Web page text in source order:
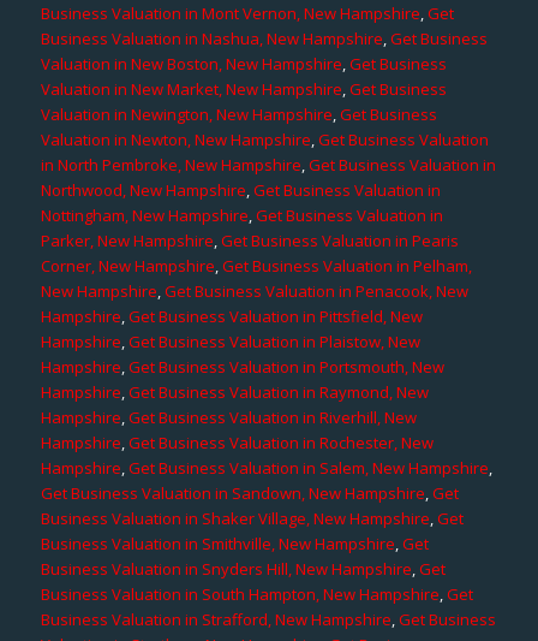
Business Valuation in Mont Vernon, New Hampshire,Get
Business Valuation in Nashua, New Hampshire,Get Business
Valuation in New Boston, New Hampshire,Get Business
Valuation in New Market, New Hampshire,Get Business
Valuation in Newington, New Hampshire,Get Business
Valuation in Newton, New Hampshire,Get Business Valuation
in North Pembroke, New Hampshire,Get Business Valuation in
Northwood, New Hampshire,Get Business Valuation in
Nottingham, New Hampshire,Get Business Valuation in
Parker, New Hampshire,Get Business Valuation in Pearis
Corner, New Hampshire,Get Business Valuation in Pelham,
New Hampshire,Get Business Valuation in Penacook, New
Hampshire,Get Business Valuation in Pittsfield, New
Hampshire,Get Business Valuation in Plaistow, New
Hampshire,Get Business Valuation in Portsmouth, New
Hampshire,Get Business Valuation in Raymond, New
Hampshire,Get Business Valuation in Riverhill, New
Hampshire,Get Business Valuation in Rochester, New
Hampshire,Get Business Valuation in Salem, New Hampshire,
Get Business Valuation in Sandown, New Hampshire,Get
Business Valuation in Shaker Village, New Hampshire,Get
Business Valuation in Smithville, New Hampshire,Get
Business Valuation in Snyders Hill, New Hampshire,Get
Business Valuation in South Hampton, New Hampshire,Get
Business Valuation in Strafford, New Hampshire,Get Business